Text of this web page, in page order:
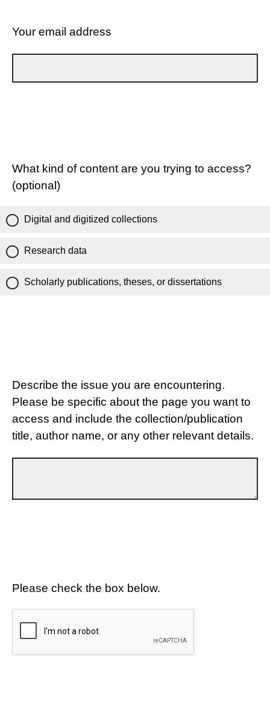
Your email address
What kind of content are you trying to access?
(optional)
Digital and digitized collections
Research data
Scholarly publications, theses, or dissertations
Describe the issue you are encountering.
Please be specific about the page you want to
access and include the collection/publication
title, author name, or any other relevant details.
Please check the box below.